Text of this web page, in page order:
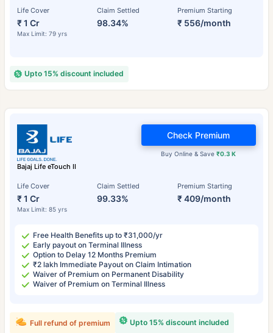
Life Cover
₹ 1 Cr
Max Limit: 79 yrs
Claim Settled
98.34%
Premium Starting
₹ 556/month
Upto 15% discount included
Bajaj Life eTouch II
Life Cover
₹ 1 Cr
Max Limit: 85 yrs
Claim Settled
99.33%
Premium Starting
₹ 409/month
Buy Online & Save₹0.3 K
Check Premium
Free Health Benefits up to ₹31,000/yr
Early payout on Terminal Illness
Option to Delay 12 Months Premium
₹2 lakh Immediate Payout on Claim Intimation
Waiver of Premium on Permanent Disability
Waiver of Premium on Terminal Illness
Upto 15% discount included
Full refund of premium